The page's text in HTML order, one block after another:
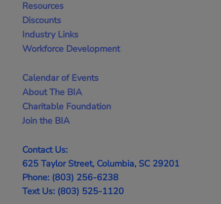
Resources
Discounts
Industry Links
Workforce Development
Calendar of Events
About The BIA
Charitable Foundation
Join the BIA
Contact Us:
625 Taylor Street, Columbia, SC 29201
Phone: (803) 256-6238
Text Us: (803) 525-1120